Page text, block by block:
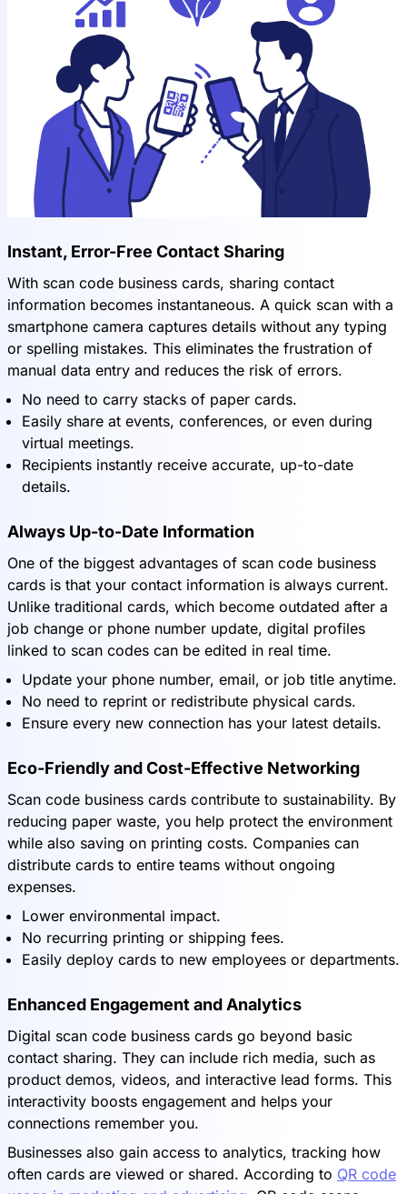
Instant, Error-Free Contact Sharing
With scan code business cards, sharing contact
information becomes instantaneous. A quick scan with a
smartphone camera captures details without any typing
or spelling mistakes. This eliminates the frustration of
manual data entry and reduces the risk of errors.
No need to carry stacks of paper cards.
Easily share at events, conferences, or even during
virtual meetings.
Recipients instantly receive accurate, up-to-date
details.
Always Up-to-Date Information
One of the biggest advantages of scan code business
cards is that your contact information is always current.
Unlike traditional cards, which become outdated after a
job change or phone number update, digital profiles
linked to scan codes can be edited in real time.
Update your phone number, email, or job title anytime.
No need to reprint or redistribute physical cards.
Ensure every new connection has your latest details.
Eco-Friendly and Cost-Effective Networking
Scan code business cards contribute to sustainability. By
reducing paper waste, you help protect the environment
while also saving on printing costs. Companies can
distribute cards to entire teams without ongoing
expenses.
Lower environmental impact.
No recurring printing or shipping fees.
Easily deploy cards to new employees or departments.
Enhanced Engagement and Analytics
Digital scan code business cards go beyond basic
contact sharing. They can include rich media, such as
product demos, videos, and interactive lead forms. This
interactivity boosts engagement and helps your
connections remember you.
Businesses also gain access to analytics, tracking how
often cards are viewed or shared. According to QR code